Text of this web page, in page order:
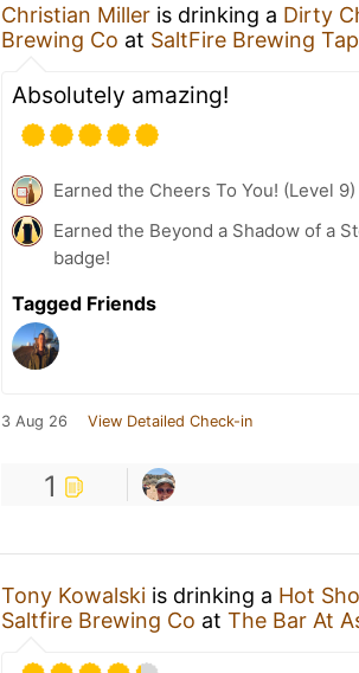
Christian Miller is drinking a Dirty
Brewing Co at SaltFire Brewing
Absolutely amazing!
Earned the Cheers To You! (Level
Earned the Beyond a Shadow of a
badge!
Tagged Friends
3 Aug 26 View Detailed Check-in
1
Tony Kowalski is drinking a Hot
Saltfire Brewing Co at The Bar At